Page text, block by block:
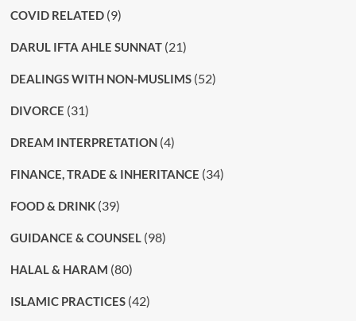
COVID RELATED(9)
DARUL IFTA AHLE SUNNAT(21)
DEALINGS WITH NON-MUSLIMS(52)
DIVORCE (31)
DREAM INTERPRETATION(4)
FINANCE, TRADE & INHERITANCE (34)
FOOD & DRINK(39)
GUIDANCE & COUNSEL(98)
HALAL & HARAM (80)
ISLAMIC PRACTICES(42)